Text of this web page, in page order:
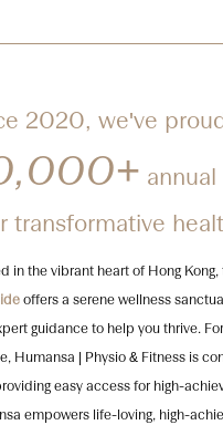
2020, we've
transformative
in the vibrant heart of Hong Kong,
offers a serene wellness
guidance to help you thrive.
Humansa | Physio & Fitness is
easy access for high-
empowers life-loving, high-